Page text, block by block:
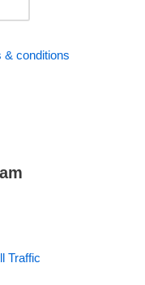
& conditions
Traffic